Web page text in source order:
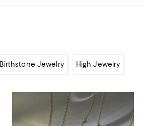
Birthstone Jewelry High Jewelry